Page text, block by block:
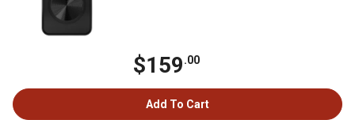
$159.00
Add To Cart